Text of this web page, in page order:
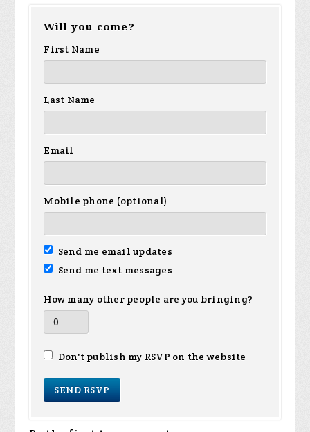
Will you come?
First Name
Last Name
Email
Mobile phone (optional)
Send me email updates
Send me text messages
How many other people are you bringing?
Don't publish my RSVP on the website